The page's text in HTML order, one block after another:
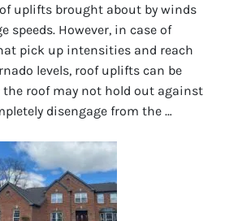
uplifts brought about by winds
speeds. However, in case of
pick up intensities and reach
levels, roof uplifts can be
roof may not hold out against
disengage from the …